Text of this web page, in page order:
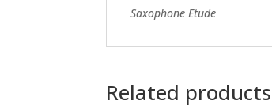
Saxophone Etude
Related products